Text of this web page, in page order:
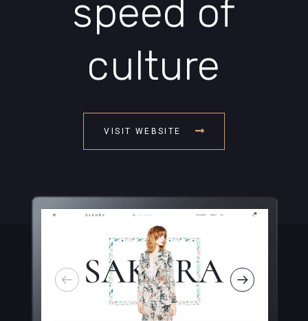
speed of
culture
VISIT WEBSITE